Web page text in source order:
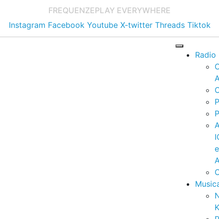
FREQUENZEPLAY EVERYWHERE
Instagram Facebook Youtube X-twitter Threads Tiktok
Radio
e